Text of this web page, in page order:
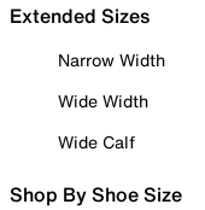
Extended Sizes
Narrow Width
Wide Width
Wide Calf
Shop By Shoe Size